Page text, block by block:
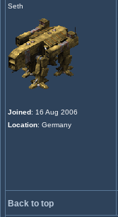
Seth
Joined: 16 Aug 2006
Location: Germany
Back to top